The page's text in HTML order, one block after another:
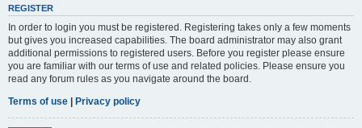
REGISTER
In order to login you must be registered. Registering takes only a few moments
but gives you increased capabilities. The board administrator may also grant
additional permissions to registered users. Before you register please ensure
you are familiar with our terms of use and related policies. Please ensure you
read any forum rules as you navigate around the board.
Terms of use | Privacy policy